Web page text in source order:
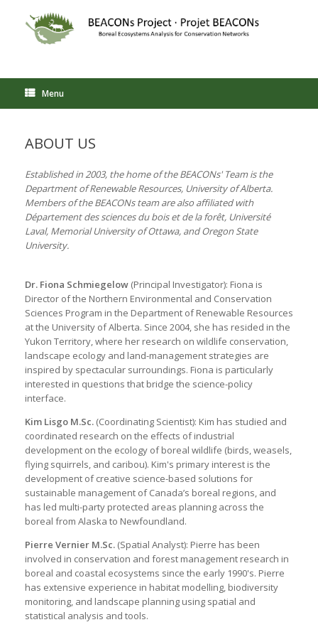
content
Menu
ABOUT US
Established in 2003, the home of the BEACONs' Team is the
Department of Renewable Resources, University of Alberta.
Members of the BEACONs team are also affiliated with
Département des sciences du bois et de la forêt, Université
Laval, Memorial University of Ottawa, and Oregon State
University.
Dr. Fiona Schmiegelow (Principal Investigator): Fiona is
Director of the Northern Environmental and Conservation
Sciences Program in the Department of Renewable Resources
at the University of Alberta. Since 2004, she has resided in the
Yukon Territory, where her research on wildlife conservation,
landscape ecology and land-management strategies are
inspired by spectacular surroundings. Fiona is particularly
interested in questions that bridge the science-policy
interface.
Kim Lisgo M.Sc. (Coordinating Scientist): Kim has studied and
coordinated research on the effects of industrial
development on the ecology of boreal wildlife (birds, weasels,
flying squirrels, and caribou). Kim's primary interest is the
development of creative science-based solutions for
sustainable management of Canada’s boreal regions, and
has led multi-party protected areas planning across the
boreal from Alaska to Newfoundland.
Pierre Vernier M.Sc. (Spatial Analyst): Pierre has been
involved in conservation and forest management research in
boreal and coastal ecosystems since the early 1990's. Pierre
has extensive experience in habitat modelling, biodiversity
monitoring, and landscape planning using spatial and
statistical analysis and tools.